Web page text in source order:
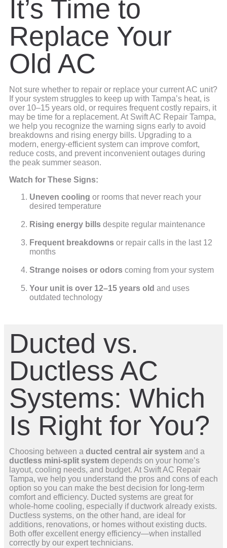
It’s Time to
Replace Your
Old AC
Not sure whether to repair or replace your current AC unit?
If your system struggles to keep up with Tampa’s heat, is
over 10–15 years old, or requires frequent costly repairs, it
may be time for a replacement. At Swift AC Repair Tampa,
we help you recognize the warning signs early to avoid
breakdowns and rising energy bills. Upgrading to a
modern, energy-efficient system can improve comfort,
reduce costs, and prevent inconvenient outages during
the peak summer season.
Watch for These Signs:
Uneven cooling or rooms that never reach your
desired temperature
Rising energy bills despite regular maintenance
Frequent breakdowns or repair calls in the last 12
months
Strange noises or odors coming from your system
Your unit is over 12–15 years old and uses
outdated technology
Ducted vs.
Ductless AC
Systems: Which
Is Right for You?
Choosing between a ducted central air system and a
ductless mini-split system depends on your home’s
layout, cooling needs, and budget. At Swift AC Repair
Tampa, we help you understand the pros and cons of each
option so you can make the best decision for long-term
comfort and efficiency. Ducted systems are great for
whole-home cooling, especially if ductwork already exists.
Ductless systems, on the other hand, are ideal for
additions, renovations, or homes without existing ducts.
Both offer excellent energy efficiency—when installed
correctly by our expert technicians.